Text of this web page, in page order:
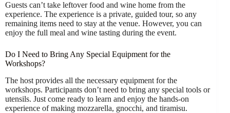
Guests can’t take leftover food and wine home from the
experience. The experience is a private, guided tour, so any
remaining items need to stay at the venue. However, you can
enjoy the full meal and wine tasting during the event.
Do I Need to Bring Any Special Equipment for the
Workshops?
The host provides all the necessary equipment for the
workshops. Participants don’t need to bring any special tools or
utensils. Just come ready to learn and enjoy the hands-on
experience of making mozzarella, gnocchi, and tiramisu.